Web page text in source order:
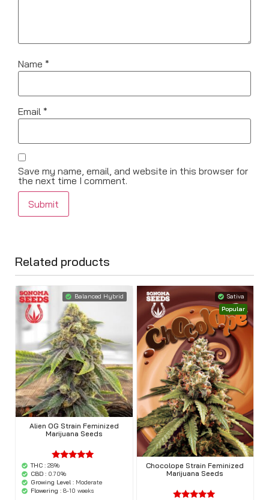
Name *
Email *
Save my name, email, and website in this browser for
the next time I comment.
Related products
Balanced Hybrid
Alien OG Strain Feminized
Marijuana Seeds
'.$average.'
'.__( 'out of
5',
'woocommerce'
THC : 28%
CBD : 0.70%
Growing Level : Moderate
Flowering : 8-10 weeks
Sativa
Popular
Chocolope Strain Feminized
Marijuana Seeds